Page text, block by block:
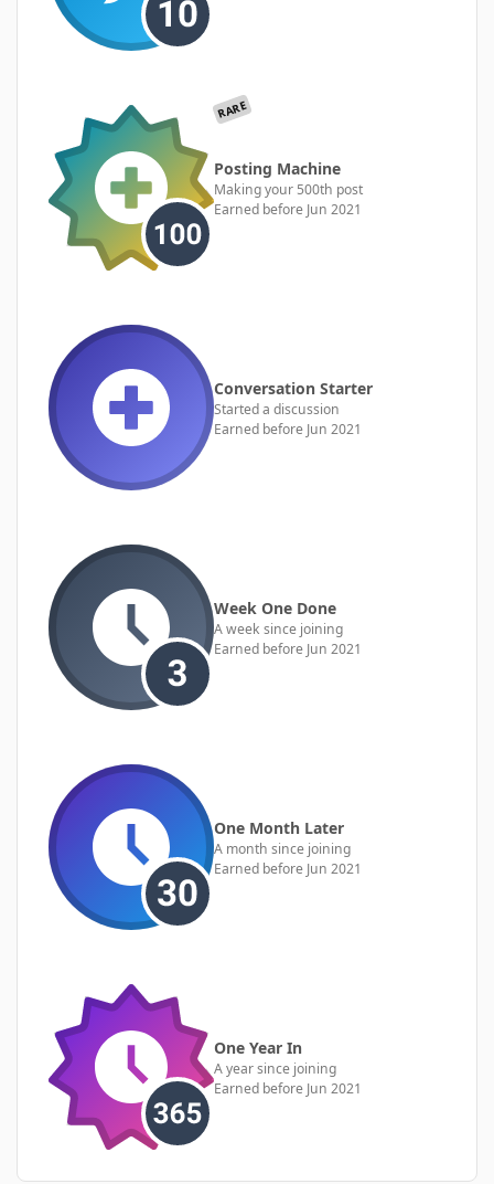
RARE
Posting Machine
Making your 500th post
Earned before Jun 2021
Conversation Starter
Started a discussion
Earned before Jun 2021
Week One Done
A week since joining
Earned before Jun 2021
One Month Later
A month since joining
Earned before Jun 2021
One Year In
A year since joining
Earned before Jun 2021